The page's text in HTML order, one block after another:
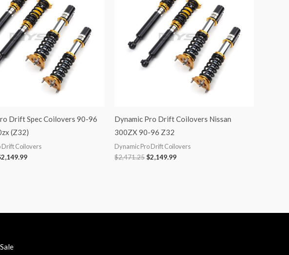
Drift Spec Coilovers 90-96
(Z32)
Drift Coilovers
2,149.99
Dynamic Pro Drift Coilovers Nissan
300ZX 90-96 Z32
Dynamic Pro Drift Coilovers
$2,471.25$2,149.99